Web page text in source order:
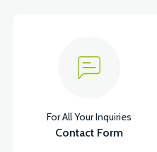
For All Your Inquiries
Contact Form